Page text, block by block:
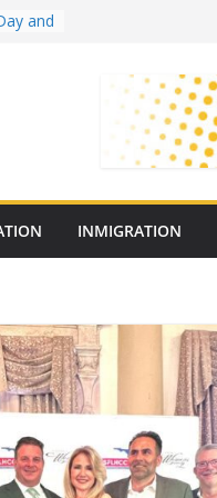
and
25
INMIGRATION